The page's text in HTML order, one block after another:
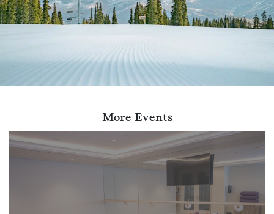
More Events